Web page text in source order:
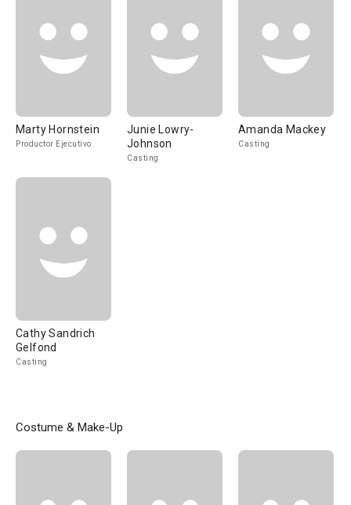
Marty Hornstein
Productor Ejecutivo
Junie Lowry-
Johnson
Casting
Amanda Mackey
Casting
Cathy Sandrich
Gelfond
Casting
Costume & Make-Up